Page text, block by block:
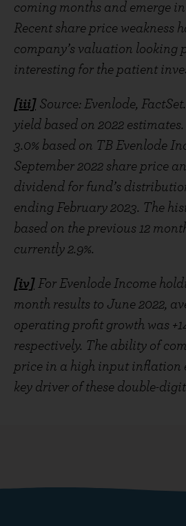
coming months and emerge in
Recent share price weakness
company’s valuation looking
interesting for the patient
[iii] Source: Evenlode,
yield based on 2022
3.0% based on TB Evenlode
September 2022 share price
dividend for fund’s
ending February 2023. The
based on the previous 12
currently 2.9%.
[iv] For Evenlode Income
month results to June 2022,
operating profit growth was
respectively. The ability of
price in a high input inflation
key driver of these double-